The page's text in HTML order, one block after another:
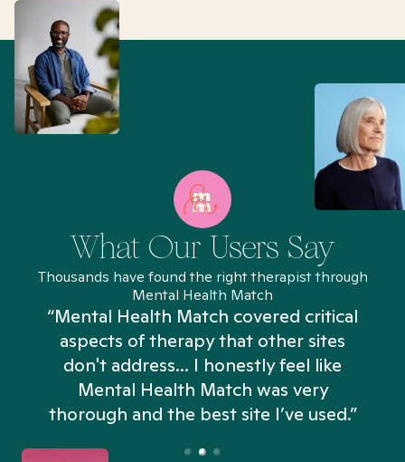
What Our Users Say
Thousands have found the right therapist through
Mental Health Match
“Mental Health Match covered critical
aspects of therapy that other sites
don't address... I honestly feel like
Mental Health Match was very
thorough and the best site I’ve used.”